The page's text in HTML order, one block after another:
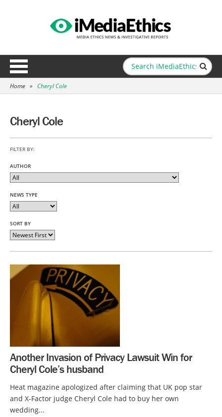
Home » Cheryl Cole
Cheryl Cole
FILTER BY:
AUTHOR
NEWS TYPE
SORT BY
Another Invasion of Privacy Lawsuit Win for
Cheryl Cole’s husband
Heat magazine apologized after claiming that UK pop star
and X-Factor judge Cheryl Cole had to buy her own
wedding...